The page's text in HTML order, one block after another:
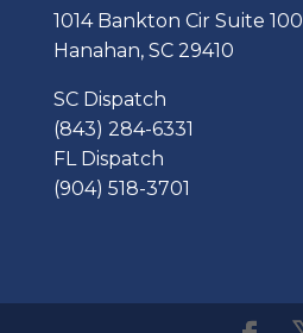
1014 Bankton Cir Suite 100
Hanahan, SC 29410
SC Dispatch
(843) 284-6331
FL Dispatch
(904) 518-3701